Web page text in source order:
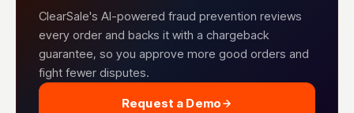
ClearSale's AI-powered fraud prevention reviews
every order and backs it with a chargeback
guarantee, so you approve more good orders and
fight fewer disputes.
Request a Demo